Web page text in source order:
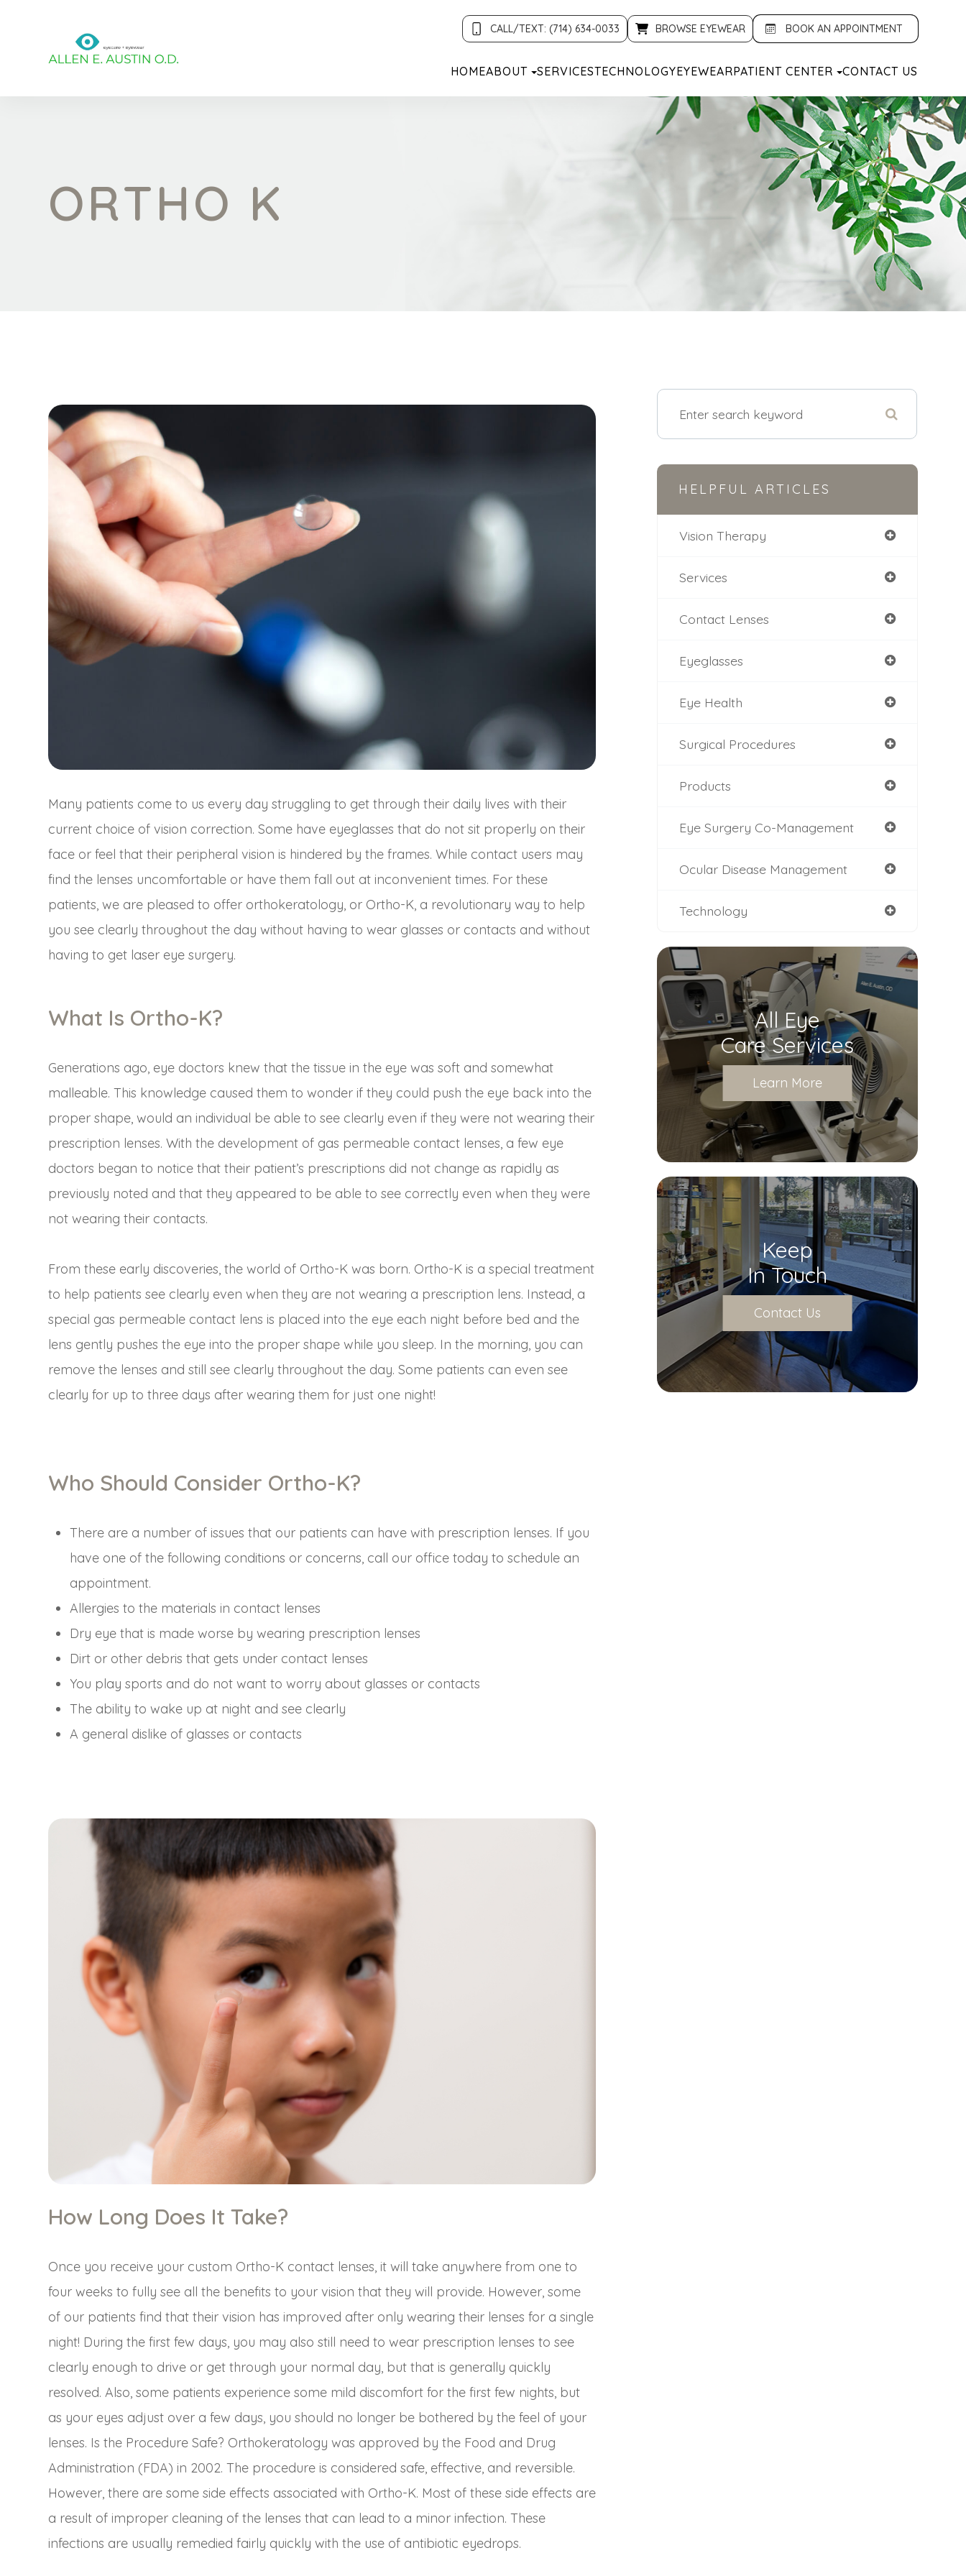
CALL/TEXT: (714) 634-0033 BROWSE EYEWEAR BOOK AN APPOINTMENT
HOMEABOUT SERVICESTECHNOLOGYEYEWEARPATIENT CENTER CONTACT US
ORTHO K
Many patients come to us every day struggling to get through their daily lives with their
current choice of vision correction. Some have eyeglasses that do not sit properly on their
face or feel that their peripheral vision is hindered by the frames. While contact users may
find the lenses uncomfortable or have them fall out at inconvenient times. For these
patients, we are pleased to offer orthokeratology, or Ortho-K, a revolutionary way to help
you see clearly throughout the day without having to wear glasses or contacts and without
having to get laser eye surgery.
What Is Ortho-K?
Generations ago, eye doctors knew that the tissue in the eye was soft and somewhat
malleable. This knowledge caused them to wonder if they could push the eye back into the
proper shape, would an individual be able to see clearly even if they were not wearing their
prescription lenses. With the development of gas permeable contact lenses, a few eye
doctors began to notice that their patient’s prescriptions did not change as rapidly as
previously noted and that they appeared to be able to see correctly even when they were
not wearing their contacts.
From these early discoveries, the world of Ortho-K was born. Ortho-K is a special treatment
to help patients see clearly even when they are not wearing a prescription lens. Instead, a
special gas permeable contact lens is placed into the eye each night before bed and the
lens gently pushes the eye into the proper shape while you sleep. In the morning, you can
remove the lenses and still see clearly throughout the day. Some patients can even see
clearly for up to three days after wearing them for just one night!
Who Should Consider Ortho-K?
There are a number of issues that our patients can have with prescription lenses. If you
have one of the following conditions or concerns, call our office today to schedule an
appointment.
Allergies to the materials in contact lenses
Dry eye that is made worse by wearing prescription lenses
Dirt or other debris that gets under contact lenses
You play sports and do not want to worry about glasses or contacts
The ability to wake up at night and see clearly
A general dislike of glasses or contacts
How Long Does It Take?
Once you receive your custom Ortho-K contact lenses, it will take anywhere from one to
four weeks to fully see all the benefits to your vision that they will provide. However, some
of our patients find that their vision has improved after only wearing their lenses for a single
night! During the first few days, you may also still need to wear prescription lenses to see
clearly enough to drive or get through your normal day, but that is generally quickly
resolved. Also, some patients experience some mild discomfort for the first few nights, but
as your eyes adjust over a few days, you should no longer be bothered by the feel of your
lenses. Is the Procedure Safe? Orthokeratology was approved by the Food and Drug
Administration (FDA) in 2002. The procedure is considered safe, effective, and reversible.
However, there are some side effects associated with Ortho-K. Most of these side effects are
a result of improper cleaning of the lenses that can lead to a minor infection. These
infections are usually remedied fairly quickly with the use of antibiotic eyedrops.
HELPFUL ARTICLES
Vision Therapy
Services
Contact Lenses
Eyeglasses
Eye Health
Surgical Procedures
Products
Eye Surgery Co-Management
Ocular Disease Management
Technology
All Eye
Care Services
Learn More
Keep
In Touch
Contact Us